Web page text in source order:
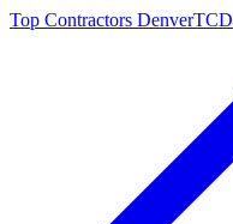
Top Contractors DenverTCD